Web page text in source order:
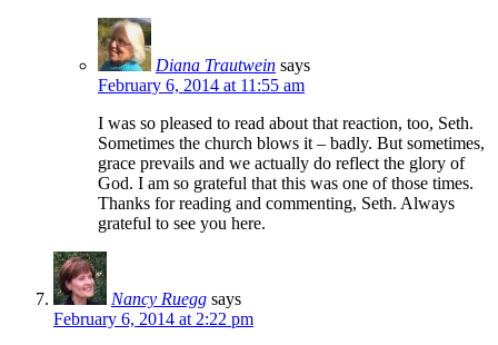
Diana Trautwein says
February 6, 2014 at 11:55 am
I was so pleased to read about that reaction, too, Seth.
Sometimes the church blows it – badly. But sometimes,
grace prevails and we actually do reflect the glory of
God. I am so grateful that this was one of those times.
Thanks for reading and commenting, Seth. Always
grateful to see you here.
Nancy Ruegg says
February 6, 2014 at 2:22 pm